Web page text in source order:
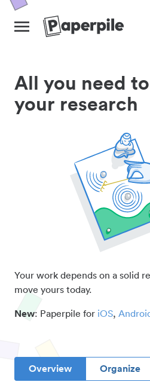
All you need
your research
Your work depends on a solid
move yours today.
New: Paperpile for iOS,
Overview Organize